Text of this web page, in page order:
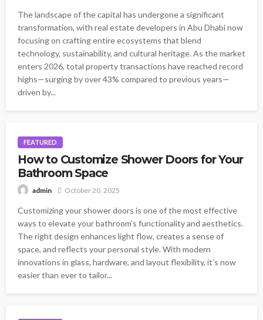
The landscape of the capital has undergone a significant
transformation, with real estate developers in Abu Dhabi now
focusing on crafting entire ecosystems that blend
technology, sustainability, and cultural heritage. As the market
enters 2026, total property transactions have reached record
highs—surging by over 43% compared to previous years—
driven by...
FEATURED
How to Customize Shower Doors for Your
Bathroom Space
admin October 20, 2025
Customizing your shower doors is one of the most effective
ways to elevate your bathroom’s functionality and aesthetics.
The right design enhances light flow, creates a sense of
space, and reflects your personal style. With modern
innovations in glass, hardware, and layout flexibility, it’s now
easier than ever to tailor...